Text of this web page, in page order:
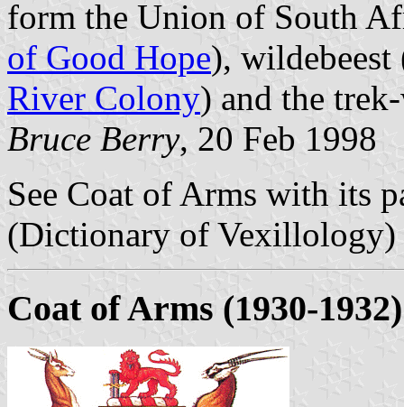
form the Union of South
of Good Hope), wildebeest
River Colony) and the
Bruce Berry, 20 Feb 1998
See Coat of Arms with its
(Dictionary of Vexillology)
Coat of Arms (1930-1932)